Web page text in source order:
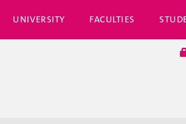
UNIVERSITY FACULTIES